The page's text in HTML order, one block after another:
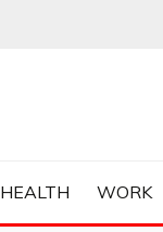
HEALTH WORK